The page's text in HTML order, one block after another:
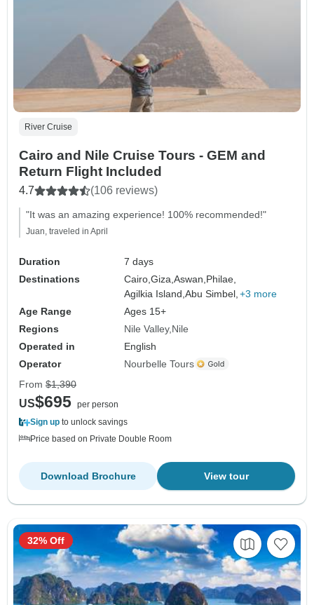
River Cruise
Cairo and Nile Cruise Tours - GEM and
Return Flight Included
4.7 (106 reviews)
"It was an amazing experience! 100% recommended!"
Juan, traveled in April
Duration
7 days
Destinations
Cairo,Giza,Aswan, Philae,
Agilkia Island,Abu Simbel, +3 more
Age Range
Ages 15+
Regions
Nile Valley Nile
Operated in
English
Operator
Nourbelle Tours
From $1,390
US$695 per person
Sign up to unlock savings
Price based on Private Double Room
View tour
Download Brochure
32% Off